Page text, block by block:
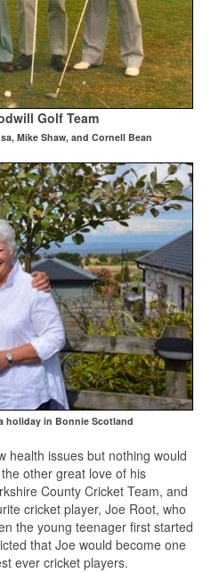
Golf Team
Mike Shaw, and Cornell Bean
holiday in Bonnie Scotland
health issues but nothing would
other great love of his
County Cricket Team, and
cricket player, Joe Root, who
the young teenager first started
that Joe would become one
ever cricket players.